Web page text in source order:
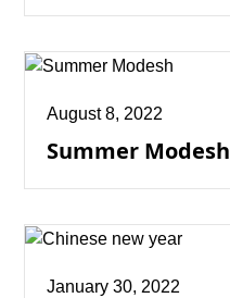
August 8, 2022
Summer
January 30, 2022